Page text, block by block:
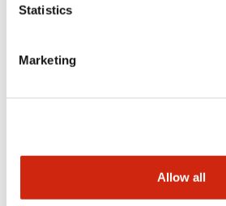
Statistics
Marketing
Allow all
Approvals And Standards